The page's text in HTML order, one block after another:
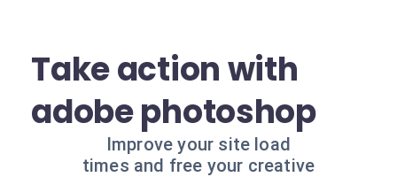
Take action with
adobe photoshop
Improve your site load
times and free your creative